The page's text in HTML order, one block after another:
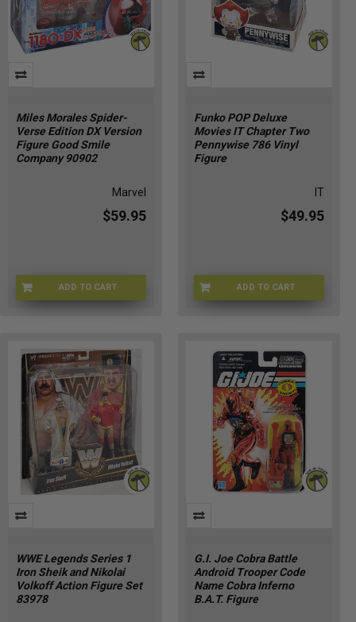
Miles Morales Spider-
Verse Edition DX Version
Figure Good Smile
Company 90902
Marvel
$59.95
ADD TO CART
SPDRMN-90902
Funko POP Deluxe
Movies IT Chapter Two
Pennywise 786 Vinyl
Figure
IT
$49.95
ADD TO CART
FUNKO-40593
WWE Legends Series 1
Iron Sheik and Nikolai
Volkoff Action Figure Set
83978
G.I. Joe Cobra Battle
Android Trooper Code
Name Cobra Inferno
B.A.T. Figure